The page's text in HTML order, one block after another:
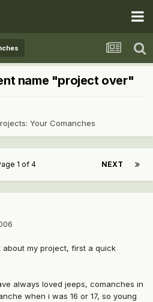
name "project over"
Your Comanches
NEXT
1 of 4
my project, first a quick
always loved jeeps, comanches in
when i was 16 or 17, so young